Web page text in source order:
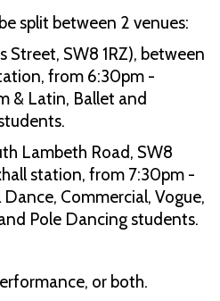
split between 2 venues:
Street, SW8 1RZ), between
from 6:30pm -
& Latin, Ballet and
Lambeth Road, SW8
station, from 7:30pm -
Commercial, Vogue,
Pole Dancing students.
or both.